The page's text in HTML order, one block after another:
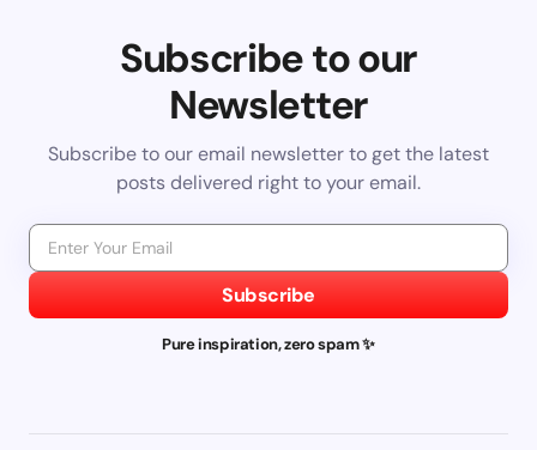
Subscribe to our
Newsletter
Subscribe to our email newsletter to get the latest
posts delivered right to your email.
Subscribe
Pure inspiration, zero spam ✨